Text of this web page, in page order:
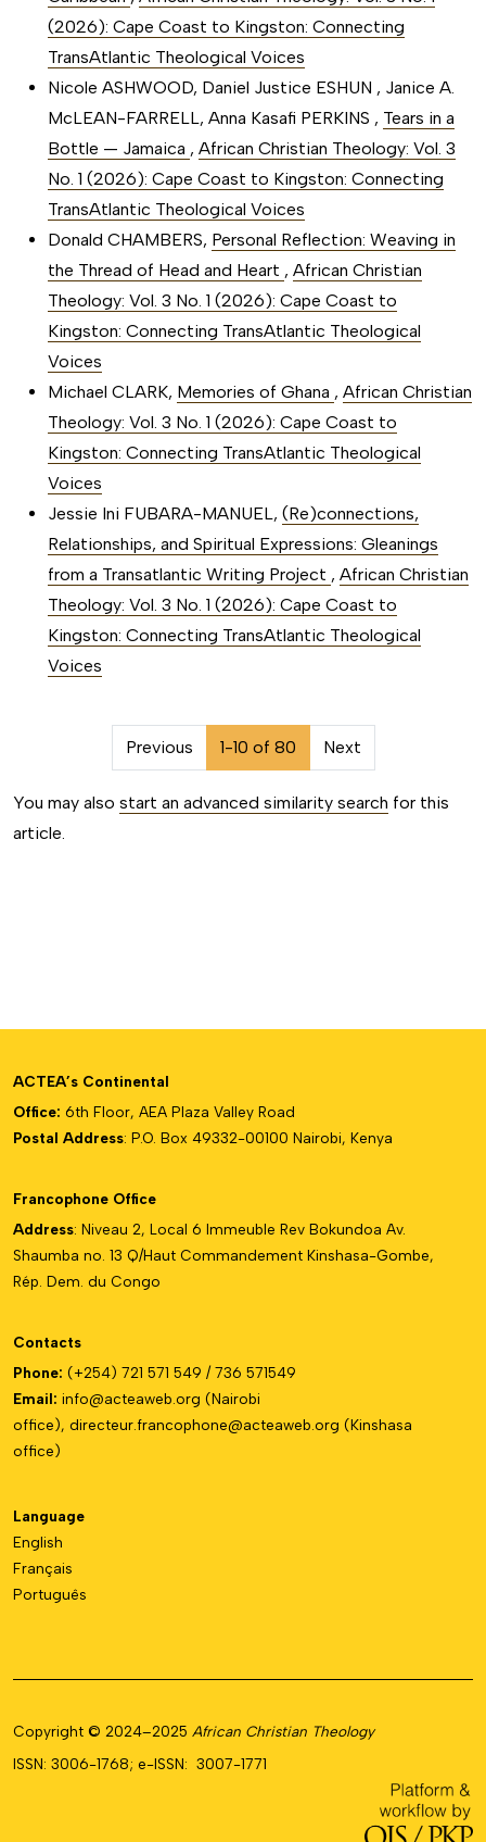
(2026): Cape Coast to Kingston: Connecting
TransAtlantic Theological Voices
Nicole ASHWOOD, Daniel Justice ESHUN , Janice A.
McLEAN-FARRELL, Anna Kasafi PERKINS , Tears in a
Bottle — Jamaica , African Christian Theology: Vol. 3
No. 1 (2026): Cape Coast to Kingston: Connecting
TransAtlantic Theological Voices
Donald CHAMBERS, Personal Reflection: Weaving in
the Thread of Head and Heart , African Christian
Theology: Vol. 3 No. 1 (2026): Cape Coast to
Kingston: Connecting TransAtlantic Theological
Voices
Michael CLARK, Memories of Ghana , African Christian
Theology: Vol. 3 No. 1 (2026): Cape Coast to
Kingston: Connecting TransAtlantic Theological
Voices
Jessie Ini FUBARA-MANUEL, (Re)connections,
Relationships, and Spiritual Expressions: Gleanings
from a Transatlantic Writing Project , African Christian
Theology: Vol. 3 No. 1 (2026): Cape Coast to
Kingston: Connecting TransAtlantic Theological
Voices
##issue.pagination##
Previous 1-10 of 80 Next
You may also start an advanced similarity search for this
article.
ACTEA’s Continental
Office: 6th Floor, AEA Plaza Valley Road
Postal Address: P.O. Box 49332-00100 Nairobi, Kenya
Francophone Office
Address: Niveau 2, Local 6 Immeuble Rev Bokundoa Av.
Shaumba no. 13 Q/Haut Commandement Kinshasa-Gombe,
Rép. Dem. du Congo
Contacts
Phone: (+254) 721 571 549 / 736 571549
Email: info@acteaweb.org (Nairobi
office), directeur.francophone@acteaweb.org (Kinshasa
office)
Language
English
Français
Português
Copyright © 2024–2025 African Christian Theology
ISSN: 3006-1768; e-ISSN: 3007-1771